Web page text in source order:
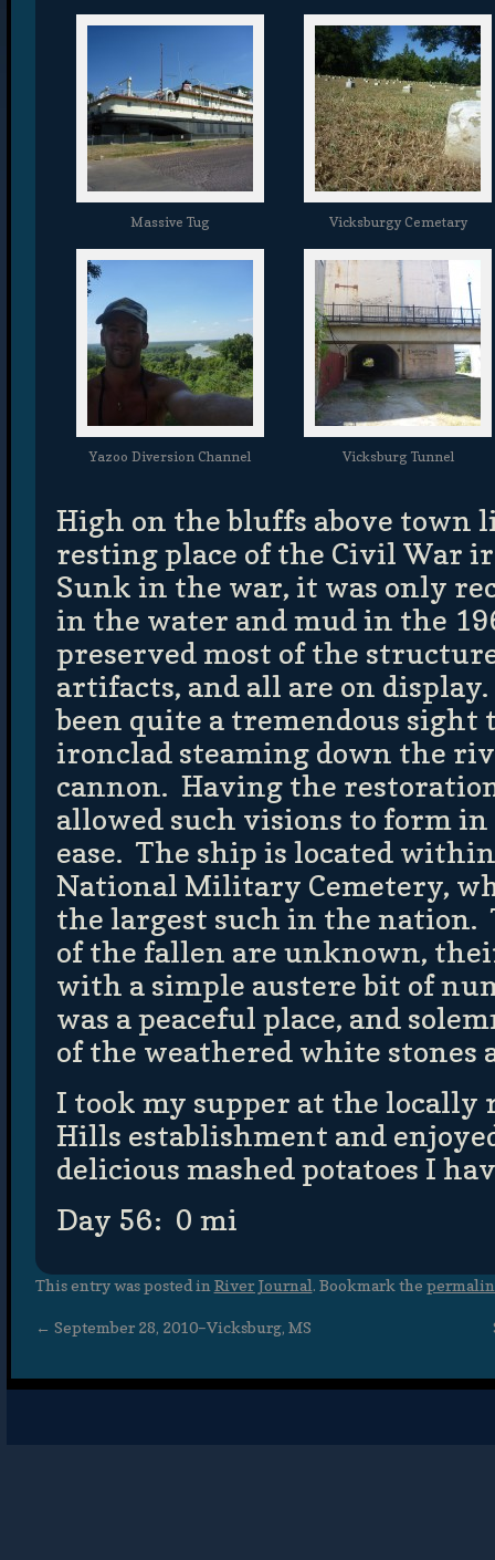
Massive Tug Vicksburgy Cemetary
Yazoo Diversion Channel Vicksburg Tunnel
High on the bluffs above town
resting place of the Civil War
Sunk in the war, it was only
in the water and mud in the
preserved most of the
artifacts, and all are on
been quite a tremendous sight
ironclad steaming down the
cannon. Having the
allowed such visions to form
ease. The ship is located
National Military Cemetery,
the largest such in the nation.
of the fallen are unknown,
with a simple austere bit of
was a peaceful place, and
of the weathered white stones
I took my supper at the locally
Hills establishment and
delicious mashed potatoes I
Day 56: 0 mi
This entry was posted in River Journal. Bookmark the
← September 28, 2010–Vicksburg, MS